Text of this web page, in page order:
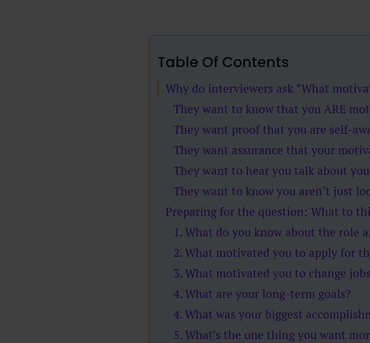
Table Of Contents
Why do interviewers ask “What
They want to know that you ARE
They want proof that you are self-
They want assurance that your
They want to hear you talk about
They want to know you aren’t just
Preparing for the question: What to
1. What do you know about the role
2. What motivated you to apply for
3. What motivated you to change
4. What are your long-term goals?
4. What was your biggest
5. What’s the one thing you want